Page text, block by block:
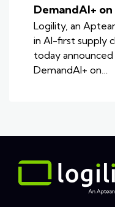
DemandAI+
Logility, an
in AI-first supply
today
DemandAI+ on…